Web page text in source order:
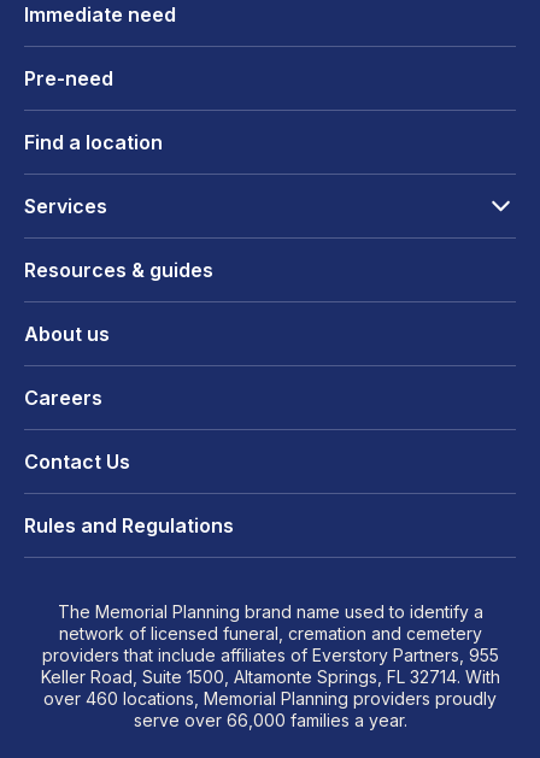
Immediate need
Pre-need
Find a location
Services
Resources & guides
About us
Careers
Contact Us
Rules and Regulations
The Memorial Planning brand name used to identify a
network of licensed funeral, cremation and cemetery
providers that include affiliates of Everstory Partners, 955
Keller Road, Suite 1500, Altamonte Springs, FL 32714. With
over 460 locations, Memorial Planning providers proudly
serve over 66,000 families a year.